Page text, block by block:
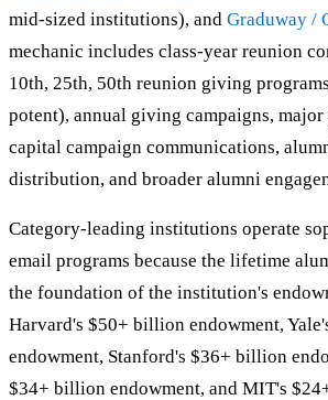
mid-sized institutions), and Graduway /
mechanic includes class-year reunion
10th, 25th, 50th reunion giving
potent), annual giving campaigns,
capital campaign communications,
distribution, and broader alumni
Category-leading institutions operate
email programs because the lifetime
the foundation of the institution's
Harvard's $50+ billion endowment,
endowment, Stanford's $36+ billion
$34+ billion endowment, and MIT's